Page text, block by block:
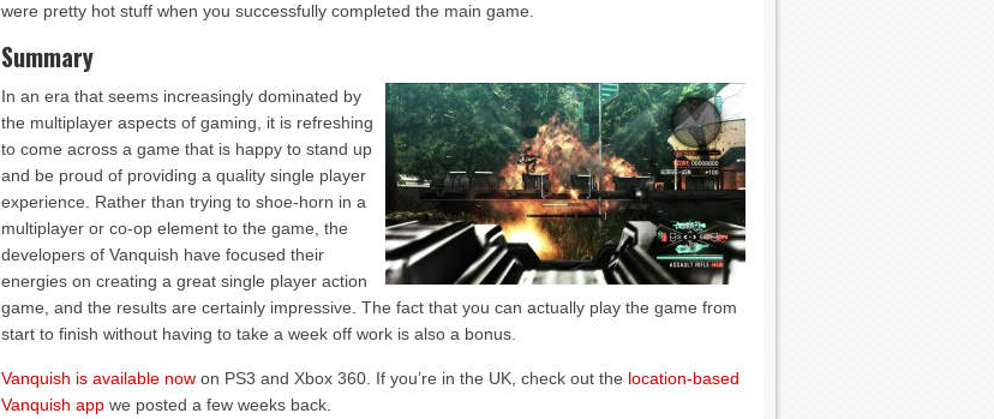
were pretty hot stuff when you successfully completed the main game.
Summary
In an era that seems increasingly dominated by
the multiplayer aspects of gaming, it is refreshing
to come across a game that is happy to stand up
and be proud of providing a quality single player
experience. Rather than trying to shoe-horn in a
multiplayer or co-op element to the game, the
developers of Vanquish have focused their
energies on creating a great single player action
game, and the results are certainly impressive. The fact that you can actually play the game from
start to finish without having to take a week off work is also a bonus.
Vanquish is available now on PS3 and Xbox 360. If you’re in the UK, check out the location-based
Vanquish app we posted a few weeks back.